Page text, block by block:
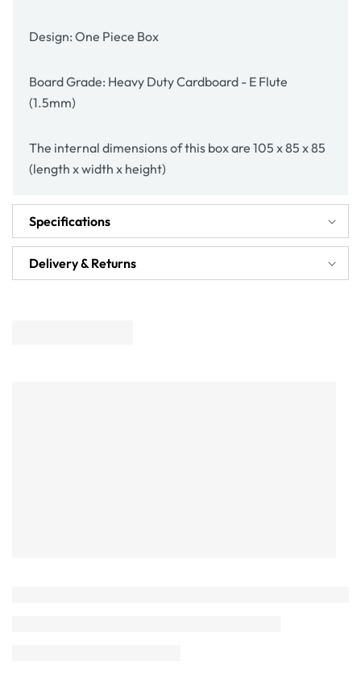
Design: One Piece Box
Board Grade: Heavy Duty Cardboard - E Flute
(1.5mm)
The internal dimensions of this box are 105 x 85 x 85
(length x width x height)
Specifications
Delivery & Returns